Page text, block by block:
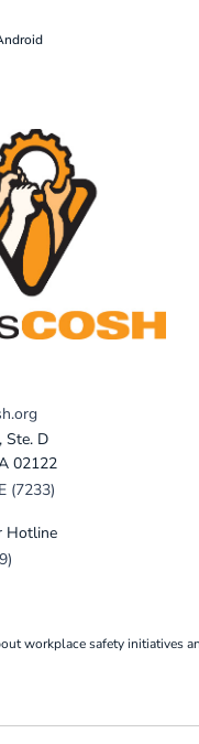
Ste. D
02122
(7233)
Hotline
workplace safety initiatives